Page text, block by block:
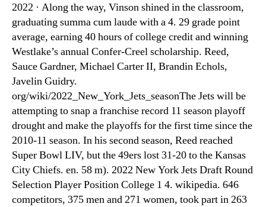
2022 · Along the way, Vinson shined in the classroom,
graduating summa cum laude with a 4. 29 grade point
average, earning 40 hours of college credit and winning
Westlake’s annual Confer-Creel scholarship. Reed,
Sauce Gardner, Michael Carter II, Brandin Echols,
Javelin Guidry.
org/wiki/2022_New_York_Jets_seasonThe Jets will be
attempting to snap a franchise record 11 season playoff
drought and make the playoffs for the first time since the
2010-11 season. In his second season, Reed reached
Super Bowl LIV, but the 49ers lost 31-20 to the Kansas
City Chiefs. en. 58 m). 2022 New York Jets Draft Round
Selection Player Position College 1 4. wikipedia. 646
competitors, 375 men and 271 women, took part in 263